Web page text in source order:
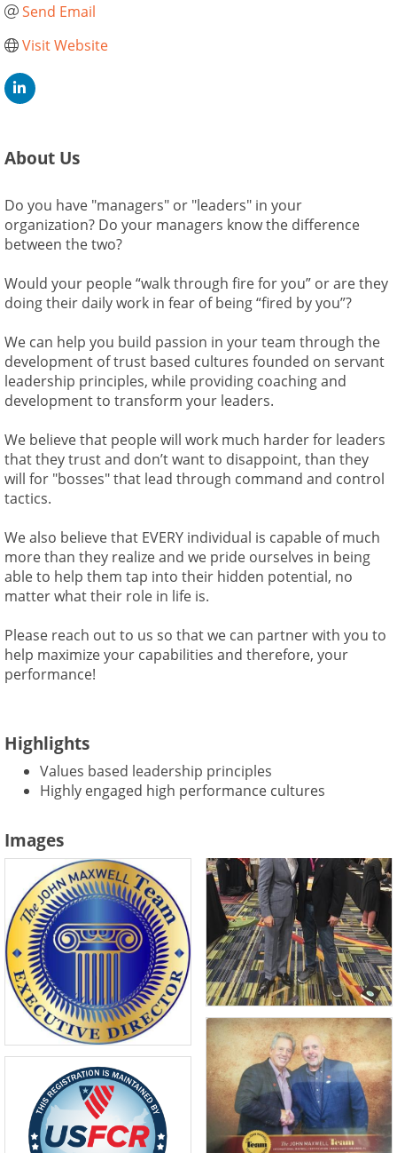
Send Email
Visit Website
About Us
Do you have "managers" or "leaders" in your
organization? Do your managers know the difference
between the two?
Would your people “walk through fire for you” or are they
doing their daily work in fear of being “fired by you”?
We can help you build passion in your team through the
development of trust based cultures founded on servant
leadership principles, while providing coaching and
development to transform your leaders.
We believe that people will work much harder for leaders
that they trust and don’t want to disappoint, than they
will for "bosses" that lead through command and control
tactics.
We also believe that EVERY individual is capable of much
more than they realize and we pride ourselves in being
able to help them tap into their hidden potential, no
matter what their role in life is.
Please reach out to us so that we can partner with you to
help maximize your capabilities and therefore, your
performance!
Highlights
Values based leadership principles
Highly engaged high performance cultures
Images